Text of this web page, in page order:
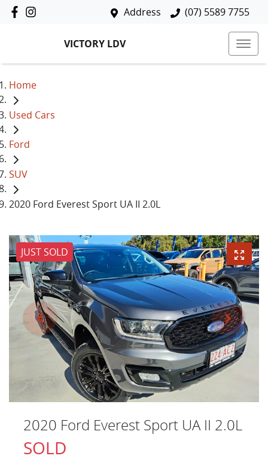
Address (07) 5589 7755
VICTORY LDV
Home
Used Cars
Ford
SUV
2020 Ford Everest Sport UA II 2.0L
JUST SOLD
2020 Ford Everest Sport UA II 2.0L
SOLD